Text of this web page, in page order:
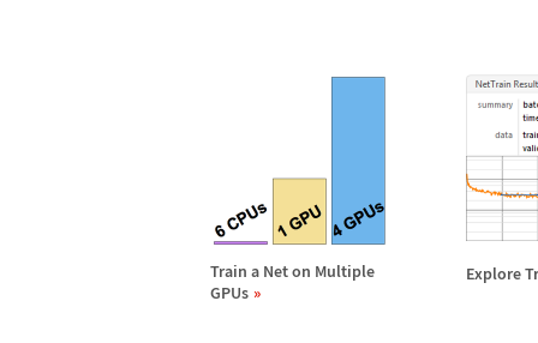
Train a Net on Multiple
GPUs
Explore